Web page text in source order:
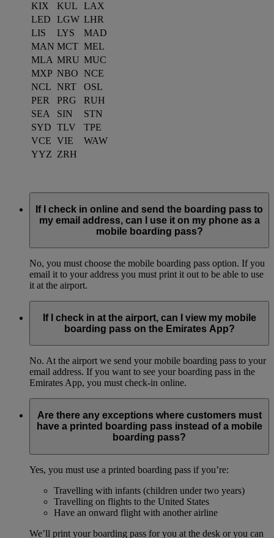
KIX
KUL
LAX
LED
LGW LHR
LIS
LYS
MAD
MAN MCT MEL
MLA MRU MUC
MXP NBO NCE
NCL NRT
OSL
PER
PRG
RUH
SEA
SIN
STN
SYD TLV
TPE
VCE VIE
WAW
YYZ ZRH
If I check in online and send the boarding pass to
my email address, can I use it on my phone as a
mobile boarding pass?
No, you must choose the mobile boarding pass option. If you
email it to your address you must print it out to be able to use
it at the airport.
If I check in at the airport, can I view my mobile
boarding pass on the Emirates App?
No. At the airport we send your mobile boarding pass to your
email address. If you want to see your boarding pass in the
Emirates App, you must check-in online.
Are there any exceptions where customers must
have a printed boarding pass instead of a mobile
boarding pass?
Yes, you must use a printed boarding pass if you’re:
Travelling with infants (children under two years)
Travelling on flights to the United States
Have an onward flight with another airline
We’ll print your boarding pass for you at the desk or you can